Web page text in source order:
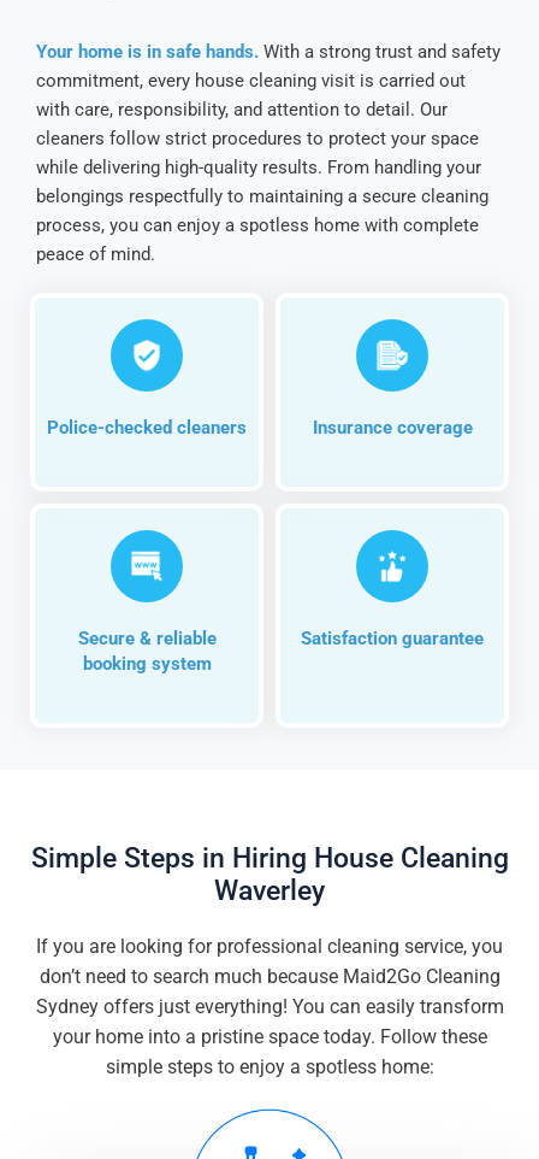
Your home is in safe hands. With a strong trust and safety
commitment, every house cleaning visit is carried out
with care, responsibility, and attention to detail. Our
cleaners follow strict procedures to protect your space
while delivering high-quality results. From handling your
belongings respectfully to maintaining a secure cleaning
process, you can enjoy a spotless home with complete
peace of mind.
Police-checked cleaners Insurance coverage
Secure & reliable
booking system
Satisfaction guarantee
Simple Steps in Hiring House Cleaning
Waverley
If you are looking for professional cleaning service, you
don’t need to search much because Maid2Go Cleaning
Sydney offers just everything! You can easily transform
your home into a pristine space today. Follow these
simple steps to enjoy a spotless home: